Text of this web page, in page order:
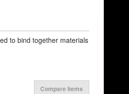
to bind together materials
Compare Items